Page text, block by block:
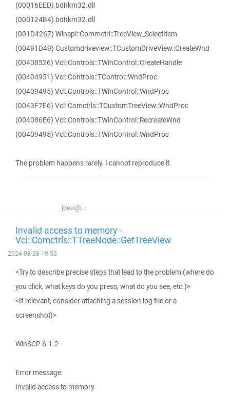
(00016EED) bdhkm32.dll
(000124B4) bdhkm32.dll
(001D4267) Winapi::Commctrl::TreeView_SelectItem
(00491D49) Customdriveview::TCustomDriveView::CreateWnd
(00408526) Vcl::Controls::TWinControl::CreateHandle
(00404951) Vcl::Controls::TControl::WndProc
(00409495) Vcl::Controls::TWinControl::WndProc
(0043F7E6) Vcl::Comctrls::TCustomTreeView::WndProc
(004086E6) Vcl::Controls::TWinControl::RecreateWnd
(00409495) Vcl::Controls::TWinControl::WndProc
The problem happens rarely. I cannot reproduce it.
joevi@...
Invalid access to memory -
Vcl::Comctrls::TTreeNode::GetTreeView
2024-08-28 19:52
<Try to describe precise steps that lead to the problem (where do
you click, what keys do you press, what do you see, etc.)>
<If relevant, consider attaching a session log file or a
screenshot)>
WinSCP 6.1.2
Error message:
Invalid access to memory.